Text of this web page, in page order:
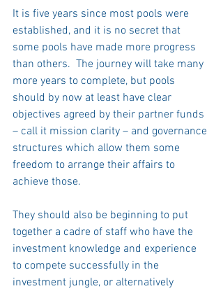
It is five years since most pools were
established, and it is no secret that
some pools have made more progress
than others.  The journey will take many
more years to complete, but pools
should by now at least have clear
objectives agreed by their partner funds
– call it mission clarity – and governance
structures which allow them some
freedom to arrange their affairs to
achieve those.
They should also be beginning to put
together a cadre of staff who have the
investment knowledge and experience
to compete successfully in the
investment jungle, or alternatively